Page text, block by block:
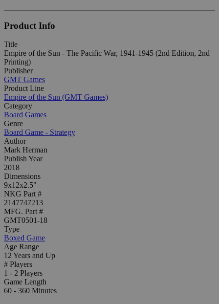
Product Info
Title
Empire of the Sun - The Pacific War, 1941-1945 (2nd Edition, 2nd
Printing)
Publisher
GMT Games
Product Line
Empire of the Sun (GMT Games)
Category
Board Games
Genre
Board Game - Strategy
Author
Mark Herman
Publish Year
2018
Dimensions
9x12x2.5"
NKG Part #
2147747213
MFG. Part #
GMT0501-18
Type
Boxed Game
Age Range
12 Years and Up
# Players
1 - 2 Players
Game Length
60 - 360 Minutes